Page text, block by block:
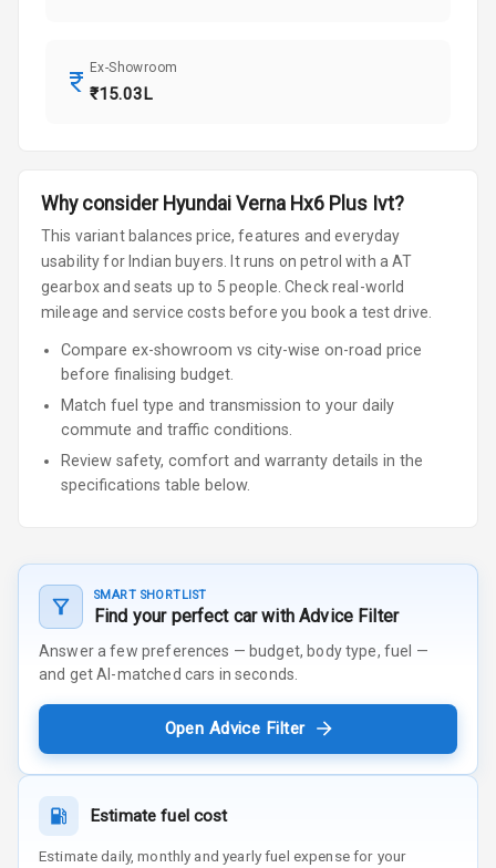
Ex-Showroom
₹15.03L
Why consider Hyundai Verna Hx6 Plus Ivt?
This variant balances price, features and everyday
usability for Indian buyers.
It runs on petrol with a AT
gearboxand seats up to 5 people Check real-world
mileage and service costs before you book a test drive.
Compare ex-showroom vs city-wise on-road price
before finalising budget.
Match fuel type and transmission to your daily
commute and traffic conditions.
Review safety, comfort and warranty details in the
specifications table below.
SMART SHORTLIST
Find your perfect car with Advice Filter
Answer a few preferences — budget, body type, fuel —
and get AI-matched cars in seconds.
Open Advice Filter
Estimate fuel cost
Estimate daily, monthly and yearly fuel expense for your